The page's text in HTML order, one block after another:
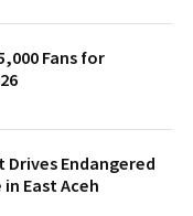
Fans for
Endangered
East Aceh